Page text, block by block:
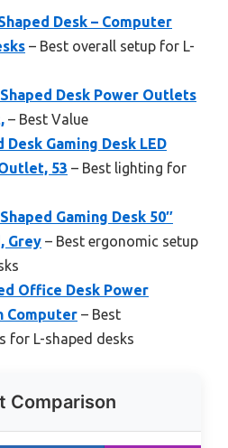
Desk – Computer
– Best overall setup for L-
Shaped Desk Power Outlets
– Best Value
Desk Gaming Desk LED
53 – Best lighting for
Gaming Desk 50″
Grey – Best ergonomic setup
Office Desk Power
Computer – Best
for L-shaped desks
Comparison